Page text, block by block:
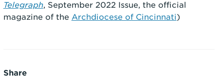
Telegraph, September 2022 Issue, the official
magazine of the Archdiocese of Cincinnati)
Share